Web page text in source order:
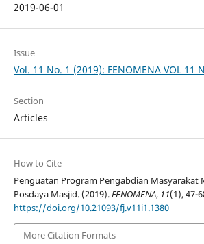
2019-06-01
Issue
Vol. 11 No. 1 (2019): FENOMENA VOL 11
Section
Articles
How to Cite
Penguatan Program Pengabdian Masyarakat
Posdaya Masjid. (2019).FENOMENA, 11(1), 47-
https://doi.org/10.21093/fj.v11i1.1380
More Citation Formats